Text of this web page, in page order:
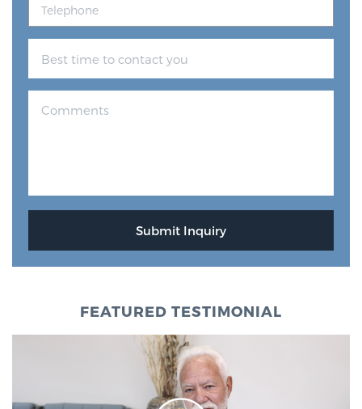
FEATURED TESTIMONIAL